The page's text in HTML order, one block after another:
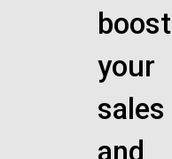
boost
your
sales
and